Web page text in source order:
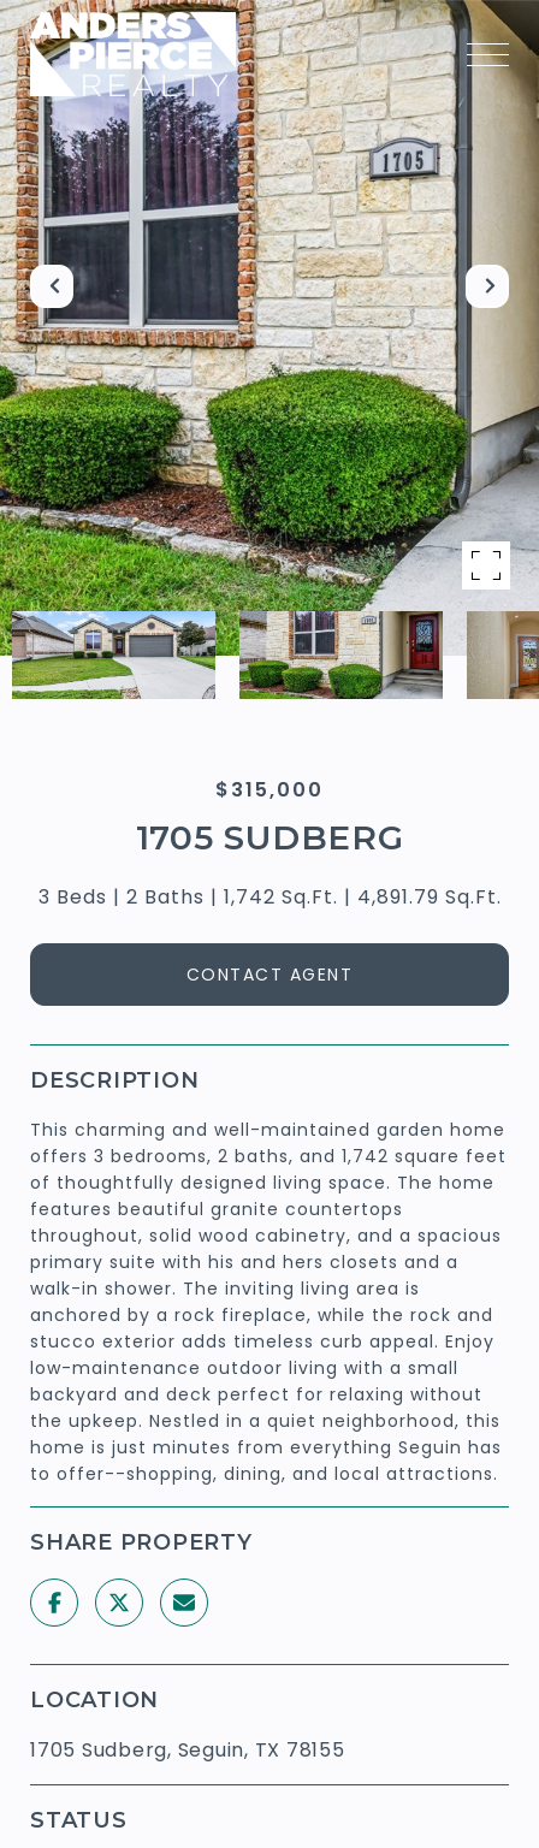
$315,000
1705 SUDBERG
3 Beds 2 Baths 1,742 Sq.Ft. 4,891.79 Sq.Ft.
CONTACT AGENT
DESCRIPTION
This charming and well-maintained garden home
offers 3 bedrooms, 2 baths, and 1,742 square feet
of thoughtfully designed living space. The home
features beautiful granite countertops
throughout, solid wood cabinetry, and a spacious
primary suite with his and hers closets and a
walk-in shower. The inviting living area is
anchored by a rock fireplace, while the rock and
stucco exterior adds timeless curb appeal. Enjoy
low-maintenance outdoor living with a small
backyard and deck perfect for relaxing without
the upkeep. Nestled in a quiet neighborhood, this
home is just minutes from everything Seguin has
to offer--shopping, dining, and local attractions.
SHARE PROPERTY
LOCATION
1705 Sudberg, Seguin, TX 78155
STATUS